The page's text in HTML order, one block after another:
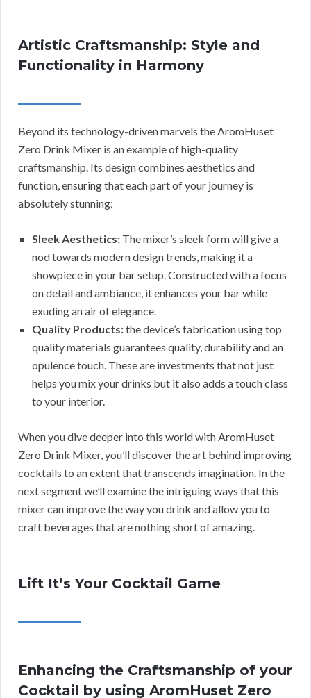
Artistic Craftsmanship: Style and
Functionality in Harmony
Beyond its technology-driven marvels the AromHuset
Zero Drink Mixer is an example of high-quality
craftsmanship. Its design combines aesthetics and
function, ensuring that each part of your journey is
absolutely stunning:
Sleek Aesthetics: The mixer’s sleek form will give a
nod towards modern design trends, making it a
showpiece in your bar setup. Constructed with a focus
on detail and ambiance, it enhances your bar while
exuding an air of elegance.
Quality Products:the device’s fabrication using top
quality materials guarantees quality, durability and an
opulence touch. These are investments that not just
helps you mix your drinks but it also adds a touch class
to your interior.
When you dive deeper into this world with AromHuset
Zero Drink Mixer, you’ll discover the art behind improving
cocktails to an extent that transcends imagination. In the
next segment we’ll examine the intriguing ways that this
mixer can improve the way you drink and allow you to
craft beverages that are nothing short of amazing.
Lift It’s Your Cocktail Game
Enhancing the Craftsmanship of your
Cocktail by using AromHuset Zero